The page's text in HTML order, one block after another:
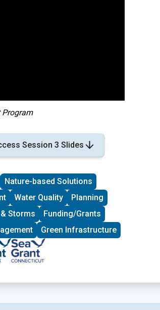
Program
Session 3 Slides
Nature-based Solutions
Water Quality
Planning
Storms
Funding/Grants
Green Infrastructure